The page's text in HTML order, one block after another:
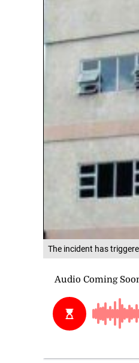
The incident has